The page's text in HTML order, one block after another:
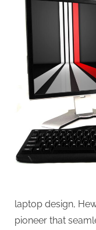
laptop design,
pioneer that